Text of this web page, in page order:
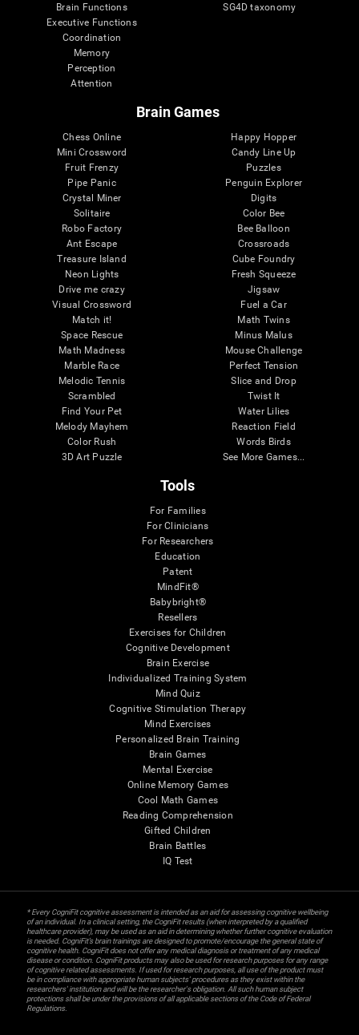
Brain Functions
Executive Functions
Coordination
Memory
Perception
Attention
SG4D taxonomy
Brain Games
Chess Online
Mini Crossword
Fruit Frenzy
Pipe Panic
Crystal Miner
Solitaire
Robo Factory
Ant Escape
Treasure Island
Neon Lights
Drive me crazy
Visual Crossword
Match it!
Space Rescue
Math Madness
Marble Race
Melodic Tennis
Scrambled
Find Your Pet
Melody Mayhem
Color Rush
3D Art Puzzle
Happy Hopper
Candy Line Up
Puzzles
Penguin Explorer
Digits
Color Bee
Bee Balloon
Crossroads
Cube Foundry
Fresh Squeeze
Jigsaw
Fuel a Car
Math Twins
Minus Malus
Mouse Challenge
Perfect Tension
Slice and Drop
Twist It
Water Lilies
Reaction Field
Words Birds
See More Games...
Tools
For Families
For Clinicians
For Researchers
Education
Patent
MindFit®
Babybright®
Resellers
Exercises for Children
Cognitive Development
Brain Exercise
Individualized Training System
Mind Quiz
Cognitive Stimulation Therapy
Mind Exercises
Personalized Brain Training
Brain Games
Mental Exercise
Online Memory Games
Cool Math Games
Reading Comprehension
Gifted Children
Brain Battles
IQ Test
* Every CogniFit cognitive assessment is intended as an aid for assessing cognitive wellbeing
of an individual. In a clinical setting, the CogniFit results (when interpreted by a qualified
healthcare provider), may be used as an aid in determining whether further cognitive evaluation
is needed. CogniFit’s brain trainings are designed to promote/encourage the general state of
cognitive health. CogniFit does not offer any medical diagnosis or treatment of any medical
disease or condition. CogniFit products may also be used for research purposes for any range
of cognitive related assessments. If used for research purposes, all use of the product must
be in compliance with appropriate human subjects' procedures as they exist within the
researchers' institution and will be the researcher's obligation. All such human subject
protections shall be under the provisions of all applicable sections of the Code of Federal
Regulations.